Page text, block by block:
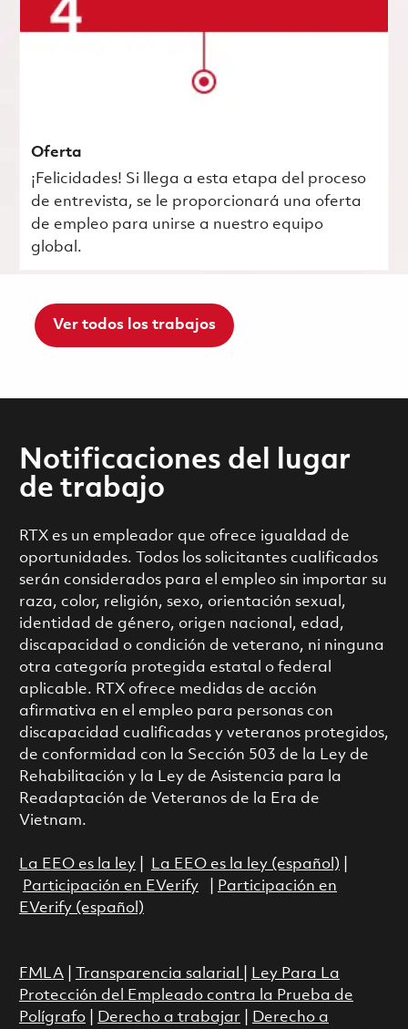
Oferta
¡Felicidades! Si llega a esta etapa del proceso
de entrevista, se le proporcionará una oferta
de empleo para unirse a nuestro equipo
global.
Ver todos los trabajos
Notificaciones del lugar
de trabajo
RTX es un empleador que ofrece igualdad de
oportunidades. Todos los solicitantes cualificados
serán considerados para el empleo sin importar su
raza, color, religión, sexo, orientación sexual,
identidad de género, origen nacional, edad,
discapacidad o condición de veterano, ni ninguna
otra categoría protegida estatal o federal
aplicable. RTX ofrece medidas de acción
afirmativa en el empleo para personas con
discapacidad cualificadas y veteranos protegidos,
de conformidad con la Sección 503 de la Ley de
Rehabilitación y la Ley de Asistencia para la
Readaptación de Veteranos de la Era de
Vietnam.
La EEO es la ley| La EEO es la ley (español)
Participación en EVerify|
Participación en
EVerify (español)
FMLA| Transparencia salarial
Ley Para La
Protección del Empleado contra la Prueba de
Polígrafo| Derecho a trabajar
Derecho a